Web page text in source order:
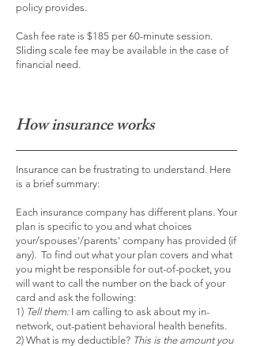
policy provides.
Cash fee rate is $185 per 60-minute session.
Sliding scale fee may be available in the case of
financial need.
How insurance works
Insurance can be frustrating to understand. Here
is a brief summary:
Each insurance company has different plans. Your
plan is specific to you and what choices
your/spouses'/parents' company has provided (if
any). To find out what your plan covers and what
you might be responsible for out-of-pocket, you
will want to call the number on the back of your
card and ask the following:
1) Tell them: I am calling to ask about my in-
network, out-patient behavioral health benefits.
2) What is my deductible? This is the amount you